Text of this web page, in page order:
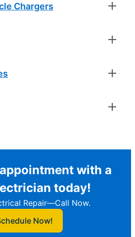
Chargers
with a
today!
Repair—Call Now.
Now!